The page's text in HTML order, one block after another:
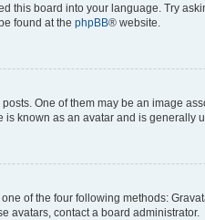
this board into your language. Try
found at the phpBB® website.
One of them may be an image
known as an avatar and is generally
of the four following methods:
avatars, contact a board administrator.